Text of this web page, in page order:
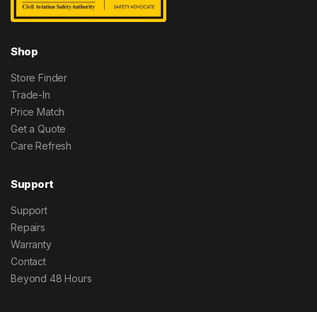
Shop
Store Finder
Trade-In
Price Match
Get a Quote
Care Refresh
Support
Support
Repairs
Warranty
Contact
Beyond 48 Hours